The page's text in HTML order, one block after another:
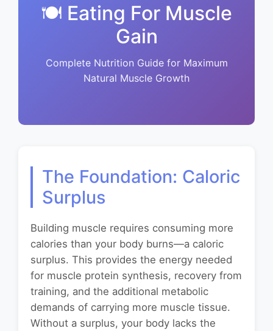
🍽️ Eating For Muscle
Gain
Complete Nutrition Guide for Maximum
Natural Muscle Growth
The Foundation: Caloric
Surplus
Building muscle requires consuming more
calories than your body burns—a caloric
surplus. This provides the energy needed
for muscle protein synthesis, recovery from
training, and the additional metabolic
demands of carrying more muscle tissue.
Without a surplus, your body lacks the